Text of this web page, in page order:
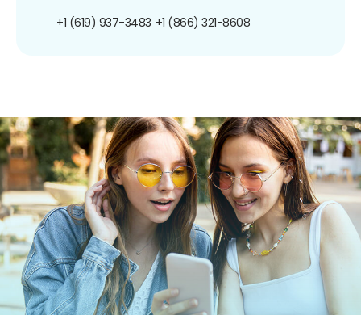
+1 (619) 937-3483 +1 (866) 321-8608